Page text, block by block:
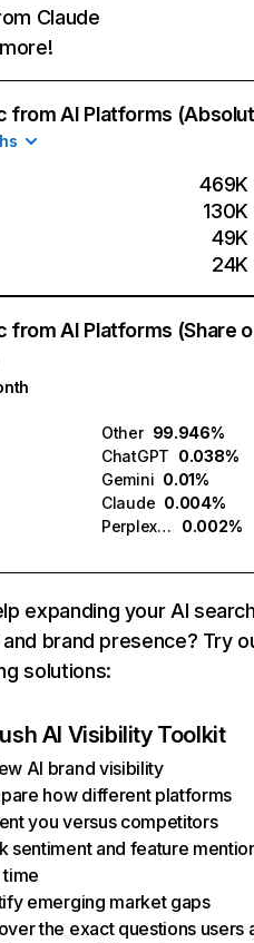
Claude
from AI Platforms
469K
130K
49K
24K
from AI Platforms (Share
Other 99.946%
ChatGPT 0.038%
Gemini 0.01%
Claude 0.004%
Perplexity
0.002%
expanding your AI
brand presence? Try
solutions:
AI Visibility Toolkit
AI brand visibility
how different platforms
you versus competitors
sentiment and feature
emerging market gaps
the exact questions users